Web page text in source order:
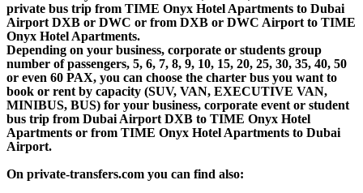
private bus trip from TIME Onyx Hotel Apartments to Dubai
Airport DXB or DWC or from DXB or DWC Airport to TIME
Onyx Hotel Apartments.
Depending on your business, corporate or students group
number of passengers, 5, 6, 7, 8, 9, 10, 15, 20, 25, 30, 35, 40, 50
or even 60 PAX, you can choose the charter bus you want to
book or rent by capacity (SUV, VAN, EXECUTIVE VAN,
MINIBUS, BUS) for your business, corporate event or student
bus trip from Dubai Airport DXB to TIME Onyx Hotel
Apartments or from TIME Onyx Hotel Apartments to Dubai
Airport.
On private-transfers.com you can find also: